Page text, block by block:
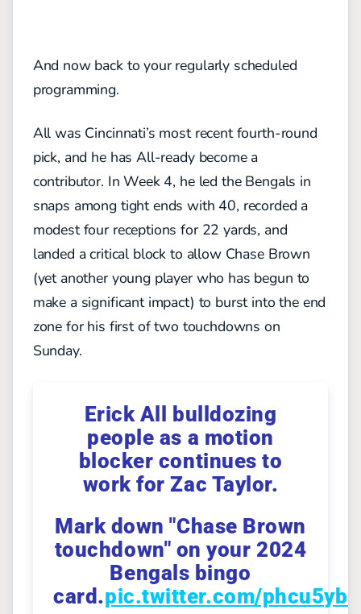
And now back to your regularly scheduled
programming.
All was Cincinnati’s most recent fourth-round
pick, and he has All-ready become a
contributor. In Week 4, he led the Bengals in
snaps among tight ends with 40, recorded a
modest four receptions for 22 yards, and
landed a critical block to allow Chase Brown
(yet another young player who has begun to
make a significant impact) to burst into the end
zone for his first of two touchdowns on
Sunday.
Erick All bulldozing
people as a motion
blocker continues to
work for Zac Taylor.
Mark down "Chase Brown
touchdown" on your 2024
Bengals bingo
card.pic.twitter.com/